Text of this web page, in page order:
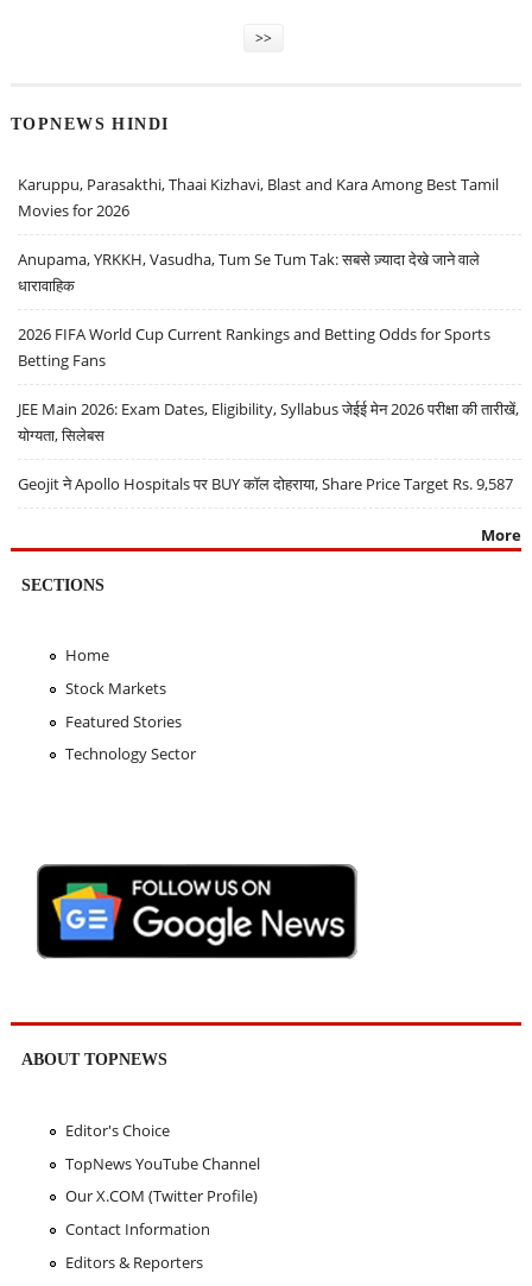
>>
TOPNEWS HINDI
Karuppu, Parasakthi, Thaai Kizhavi, Blast and Kara Among Best Tamil
Movies for 2026
Anupama, YRKKH, Vasudha, Tum Se Tum Tak: सबसे ज़्यादा देखे जाने वाले
धारावाहिक
2026 FIFA World Cup Current Rankings and Betting Odds for Sports
Betting Fans
JEE Main 2026: Exam Dates, Eligibility, Syllabus जेईई मेन 2026 परीक्षा की तारीखें,
योग्यता, सिलेबस
Geojit ने Apollo Hospitals पर BUY कॉल दोहराया, Share Price Target Rs. 9,587
More
SECTIONS
Home
Stock Markets
Featured Stories
Technology Sector
ABOUT TOPNEWS
Editor's Choice
TopNews YouTube Channel
Our X.COM (Twitter Profile)
Contact Information
Editors & Reporters